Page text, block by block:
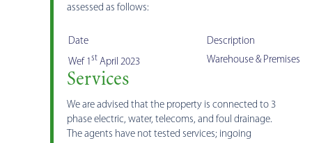
assessed as follows:
Date
Description
Wef 1st April 2023 Warehouse & Premises
Services
We are advised that the property is connected to 3
phase electric, water, telecoms, and foul drainage.
The agents have not tested services; ingoing